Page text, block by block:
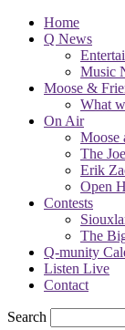
Home
Q News
Music
Moose &
What
On Air
Moose
The
Erik
Open
Contests
The
Q-munity
Listen Live
Contact
Search